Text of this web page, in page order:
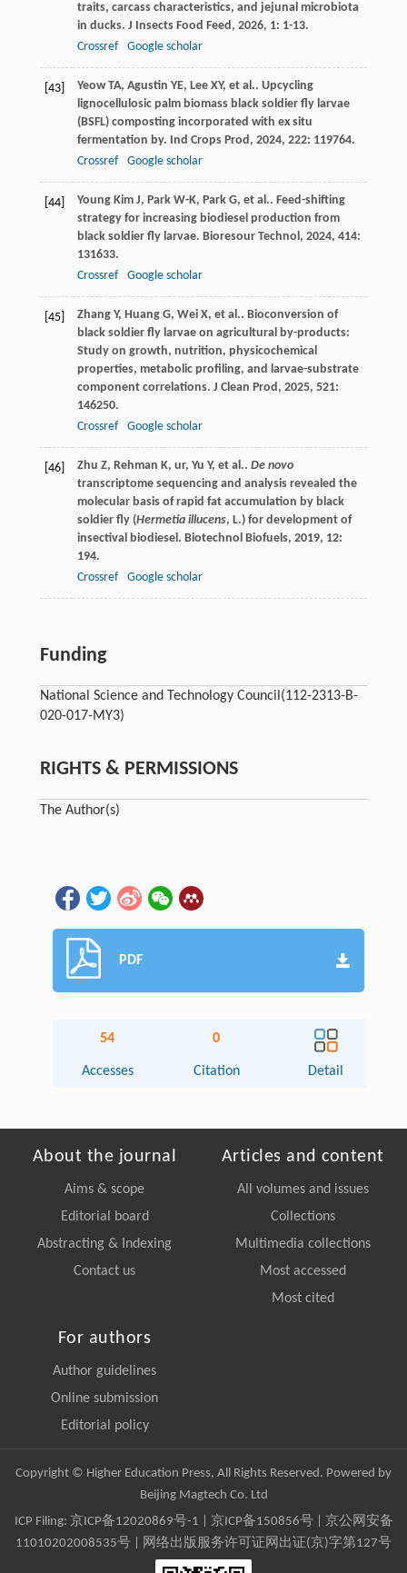
traits, carcass characteristics, and jejunal microbiota
in ducks. J Insects Food Feed, 2026, 1: 1-13.
Crossref
Google scholar
[43] Yeow TA, Agustin YE, Lee XY, et al.. Upcycling
lignocellulosic palm biomass black soldier fly larvae
(BSFL) composting incorporated with ex situ
fermentation by. Ind Crops Prod, 2024, 222: 119764.
Crossref
Google scholar
[44] Young Kim J, Park W-K, Park G, et al.. Feed-shifting
strategy for increasing biodiesel production from
black soldier fly larvae. Bioresour Technol, 2024, 414:
131633.
Crossref
Google scholar
[45] Zhang Y, Huang G, Wei X, et al.. Bioconversion of
black soldier fly larvae on agricultural by-products:
Study on growth, nutrition, physicochemical
properties, metabolic profiling, and larvae-substrate
component correlations. J Clean Prod, 2025, 521:
146250.
Crossref
Google scholar
[46] Zhu Z, Rehman K, ur, Yu Y, et al.. De novo
transcriptome sequencing and analysis revealed the
molecular basis of rapid fat accumulation by black
soldier fly (Hermetia illucens, L.) for development of
insectival biodiesel. Biotechnol Biofuels, 2019, 12:
194.
Crossref
Google scholar
Funding
National Science and Technology Council (112-2313-B-
020-017-MY3)
RIGHTS & PERMISSIONS
The Author(s)
PDF
54
Accesses
0
Citation Detail
About the journal
Aims & scope
Editorial board
Abstracting & Indexing
Contact us
Articles and content
All volumes and issues
Collections
Multimedia collections
Most accessed
Most cited
For authors
Author guidelines
Online submission
Editorial policy
Copyright © Higher Education Press, All Rights Reserved. Powered by
Beijing Magtech Co. Ltd
ICP Filing: 京ICP备12020869号-1 京ICP备150856号| 京公网安备
11010202008535号 | 网络出版服务许可证网出证(京)字第127号